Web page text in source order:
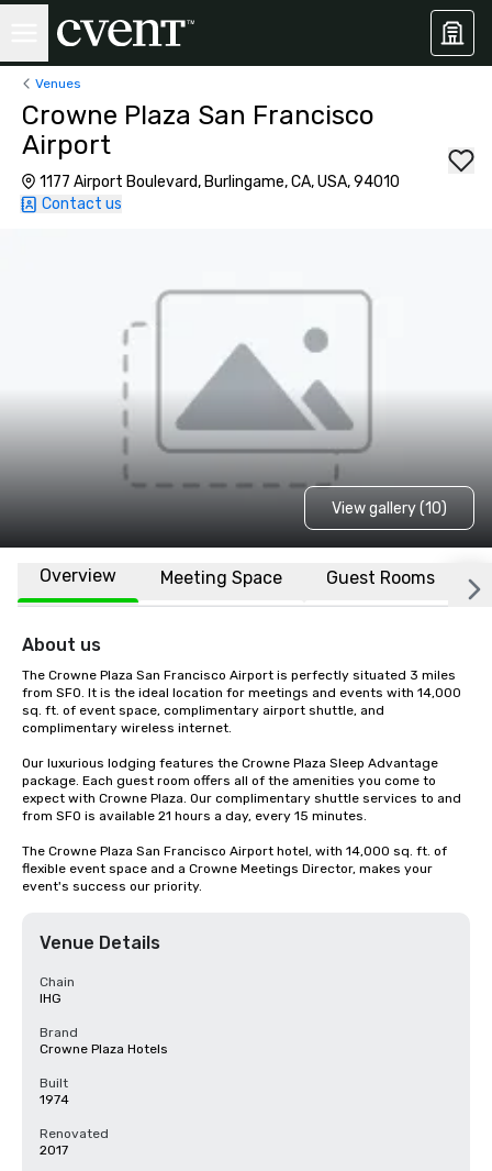
Venues
Crowne Plaza San Francisco
Airport
1177 Airport Boulevard, Burlingame, CA, USA, 94010
Contact us
View gallery (10)
Overview Meeting Space Guest Rooms
About us
The Crowne Plaza San Francisco Airport is perfectly situated 3 miles
from SFO. It is the ideal location for meetings and events with 14,000
sq. ft. of event space, complimentary airport shuttle, and
complimentary wireless internet.
Our luxurious lodging features the Crowne Plaza Sleep Advantage
package. Each guest room offers all of the amenities you come to
expect with Crowne Plaza. Our complimentary shuttle services to and
from SFO is available 21 hours a day, every 15 minutes.
The Crowne Plaza San Francisco Airport hotel, with 14,000 sq. ft. of
flexible event space and a Crowne Meetings Director, makes your
event's success our priority.
Venue Details
Chain
IHG
Brand
Crowne Plaza Hotels
Built
1974
Renovated
2017